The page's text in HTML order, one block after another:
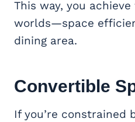
This way, you
worlds—space
dining area.
Convertible
If you’re constrained